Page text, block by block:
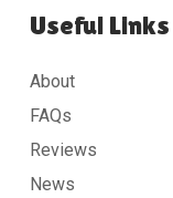
Useful Links
About
FAQs
Reviews
News